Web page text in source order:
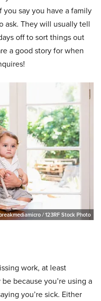
you say you have a family
ask. They will usually tell
off to sort things out
a good story for when
/ 123RF Stock Photo
work, at least
because you’re using a
you’re sick. Either